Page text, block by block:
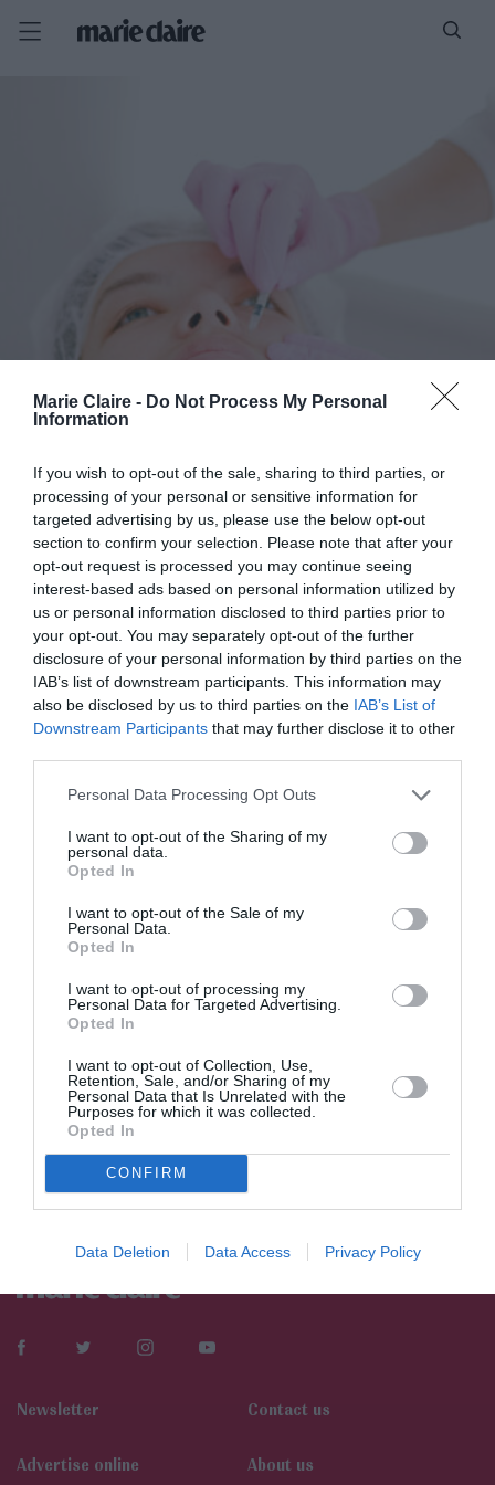
Marie Claire - Do Not Process My Personal
Information
If you wish to opt-out of the sale, sharing to third parties, or
processing of your personal or sensitive information for
targeted advertising by us, please use the below opt-out
section to confirm your selection. Please note that after your
opt-out request is processed you may continue seeing
interest-based ads based on personal information utilized by
us or personal information disclosed to third parties prior to
your opt-out. You may separately opt-out of the further
disclosure of your personal information by third parties on the
IAB’s list of downstream participants. This information may
also be disclosed by us to third parties on the IAB’s List of
Downstream Participants that may further disclose it to other
Personal Data Processing Opt Outs
I want to opt-out of the Sharing of my
personal data.
Opted In
I want to opt-out of the Sale of my
Personal Data.
Opted In
I want to opt-out of processing my
Personal Data for Targeted Advertising.
Opted In
I want to opt-out of Collection, Use,
Retention, Sale, and/or Sharing of my
Personal Data that Is Unrelated with the
Purposes for which it was collected.
Opted In
CONFIRM
Data Deletion Data Access Privacy Policy
BOTOX ΚΑΤΑΘΛΙΨΗ
BOTOX ΓΙΑ ΤΗ ΘΕΡΑΠΕΙΑ ΤΗΣ ΚΑΤΑΘΛΙΨΗΣ ΚΑΙ ΤΟΥ
ΑΓΧΟΥΣ;
ADVERTISEMENT - CONTINUE READING BELOW
Newsletter Contact us
Αdvertise online About us